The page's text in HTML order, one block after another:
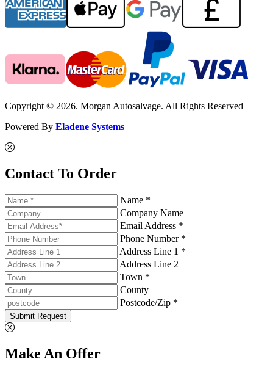
Copyright © 2026. Morgan Autosalvage. All Rights Reserved
Powered By Eladene Systems
Contact To Order
Name *
Company Name
Email Address *
Phone Number *
Address Line 1 *
Address Line 2
Town *
County
Postcode/Zip *
Submit Request
Make An Offer